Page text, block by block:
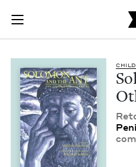
Skip to main content
Join (or gift!) our growing
JBC's curated book